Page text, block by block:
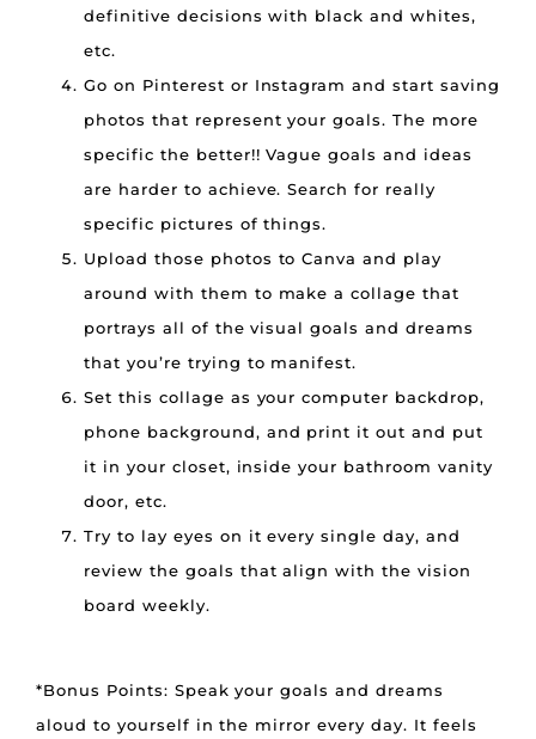
definitive decisions with black and whites,
etc.
Go on Pinterest or Instagram and start saving
photos that represent your goals. The more
specific the better!! Vague goals and ideas
are harder to achieve. Search for really
specific pictures of things.
Upload those photos to Canva and play
around with them to make a collage that
portrays all of the visual goals and dreams
that you’re trying to manifest.
Set this collage as your computer backdrop,
phone background, and print it out and put
it in your closet, inside your bathroom vanity
door, etc.
Try to lay eyes on it every single day, and
review the goals that align with the vision
board weekly.
*Bonus Points: Speak your goals and dreams
aloud to yourself in the mirror every day. It feels